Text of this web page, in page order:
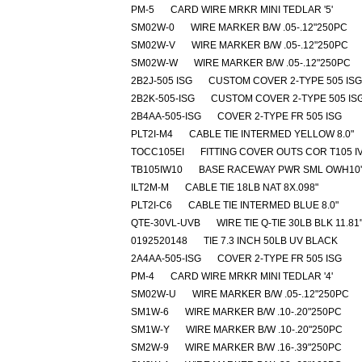
PM-5
CARD WIRE MRKR MINI TEDLAR '5'
SM02W-0
WIRE MARKER B/W .05-.12"250PC
SM02W-V
WIRE MARKER B/W .05-.12"250PC
SM02W-W
WIRE MARKER B/W .05-.12"250PC
2B2J-505 ISG
CUSTOM COVER 2-TYPE 505 ISG
2B2K-505-ISG
CUSTOM COVER 2-TYPE 505
2B4AA-505-ISG
COVER 2-TYPE FR 505 ISG
PLT2I-M4
CABLE TIE INTERMED YELLOW 8.0"
TOCC105EI
FITTING COVER OUTS COR T105
TB105IW10
BASE RACEWAY PWR SML OWH10'
ILT2M-M
CABLE TIE 18LB NAT 8X.098"
PLT2I-C6
CABLE TIE INTERMED BLUE 8.0"
QTE-30VL-UVB
WIRE TIE Q-TIE 30LB BLK 11.81"
0192520148
TIE 7.3 INCH 50LB UV BLACK
2A4AA-505-ISG
COVER 2-TYPE FR 505 ISG
PM-4
CARD WIRE MRKR MINI TEDLAR '4'
SM02W-U
WIRE MARKER B/W .05-.12"250PC
SM1W-6
WIRE MARKER B/W .10-.20"250PC
SM1W-Y
WIRE MARKER B/W .10-.20"250PC
SM2W-9
WIRE MARKER B/W .16-.39"250PC